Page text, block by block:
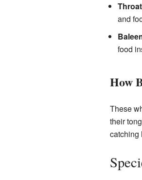
and
food
How
These
their
catching